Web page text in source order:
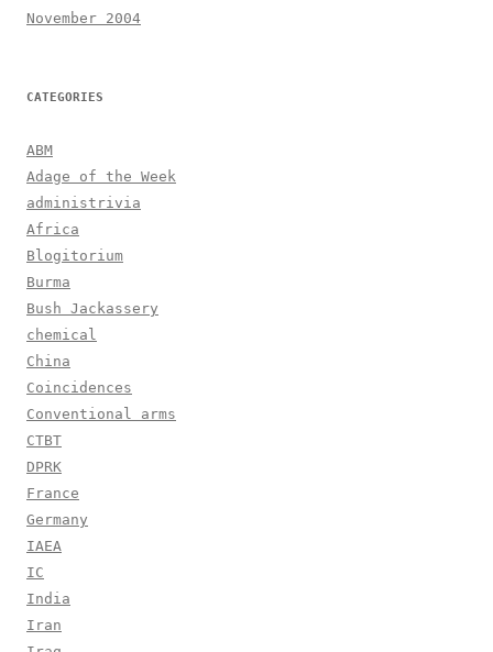
November 2004
CATEGORIES
ABM
Adage of the Week
administrivia
Africa
Blogitorium
Burma
Bush Jackassery
chemical
China
Coincidences
Conventional arms
CTBT
DPRK
France
Germany
IAEA
IC
India
Iran